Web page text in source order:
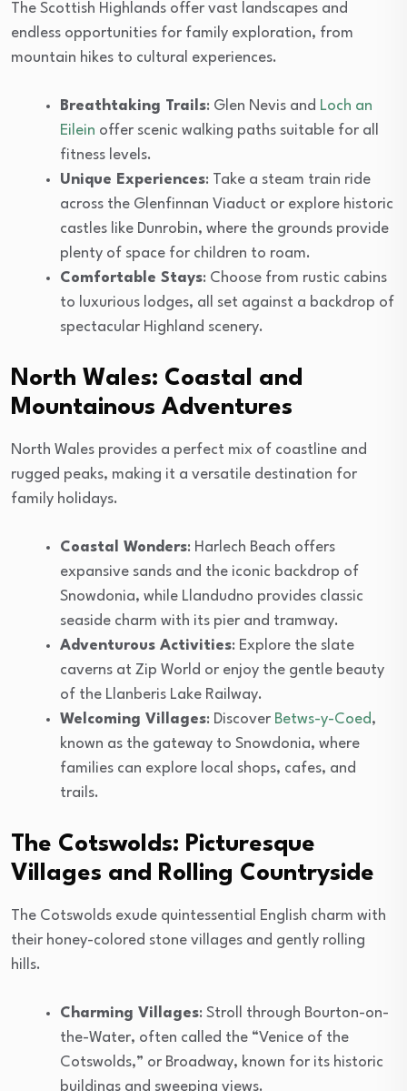
The Scottish Highlands offer vast landscapes and
endless opportunities for family exploration, from
mountain hikes to cultural experiences.
Breathtaking Trails: Glen Nevis and Loch an
Eilein offer scenic walking paths suitable for all
fitness levels.
Unique Experiences: Take a steam train ride
across the Glenfinnan Viaduct or explore historic
castles like Dunrobin, where the grounds provide
plenty of space for children to roam.
Comfortable Stays: Choose from rustic cabins
to luxurious lodges, all set against a backdrop of
spectacular Highland scenery.
North Wales: Coastal and
Mountainous Adventures
North Wales provides a perfect mix of coastline and
rugged peaks, making it a versatile destination for
family holidays.
Coastal Wonders: Harlech Beach offers
expansive sands and the iconic backdrop of
Snowdonia, while Llandudno provides classic
seaside charm with its pier and tramway.
Adventurous Activities: Explore the slate
caverns at Zip World or enjoy the gentle beauty
of the Llanberis Lake Railway.
Welcoming Villages: Discover Betws-y-Coed,
known as the gateway to Snowdonia, where
families can explore local shops, cafes, and
trails.
The Cotswolds: Picturesque
Villages and Rolling Countryside
The Cotswolds exude quintessential English charm with
their honey-colored stone villages and gently rolling
hills.
Charming Villages: Stroll through Bourton-on-
the-Water, often called the “Venice of the
Cotswolds,” or Broadway, known for its historic
buildings and sweeping views.